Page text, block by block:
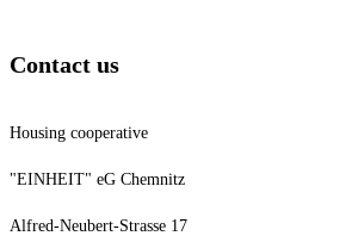
Contact us
Housing cooperative
"EINHEIT" eG Chemnitz
Alfred-Neubert-Strasse 17